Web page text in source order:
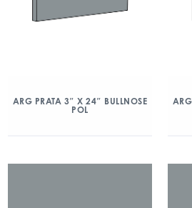
ARG PRATA 3″ X 24″ BULLNOSE
POL